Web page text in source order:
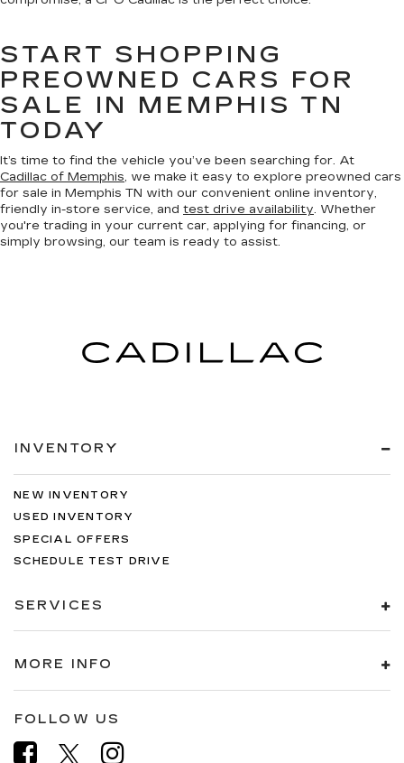
START SHOPPING
PREOWNED CARS FOR
SALE IN MEMPHIS TN
TODAY
It’s time to find the vehicle you’ve been searching for. At
Cadillac of Memphis, we make it easy to explore preowned cars
for sale in Memphis TN with our convenient online inventory,
friendly in-store service, and test drive availability. Whether
you're trading in your current car, applying for financing, or
simply browsing, our team is ready to assist.
INVENTORY
NEW INVENTORY
USED INVENTORY
SPECIAL OFFERS
SCHEDULE TEST DRIVE
SERVICES
MORE INFO
FOLLOW US